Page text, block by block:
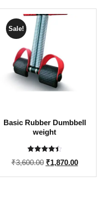
Sale!
Basic Rubber Dumbbell
weight
Rated
4.50
₹3,600.00 Original
₹1,870.00